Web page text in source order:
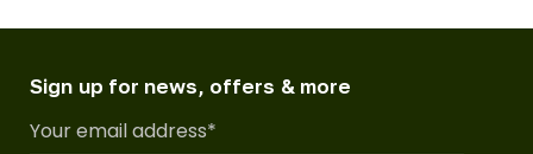
Sign up for news, offers & more